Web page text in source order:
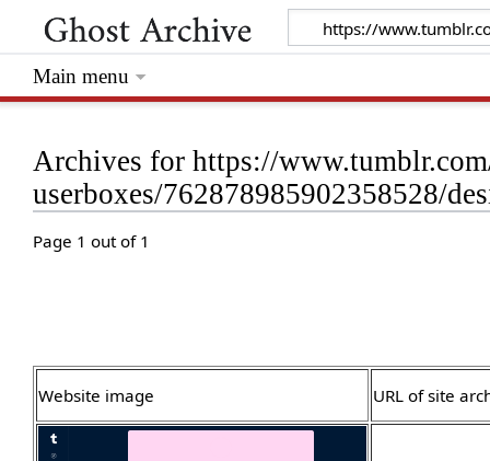
Archives for https://
userboxes/762878985902358528/
Page 1 out of 1
Website image URL of site
Main menu